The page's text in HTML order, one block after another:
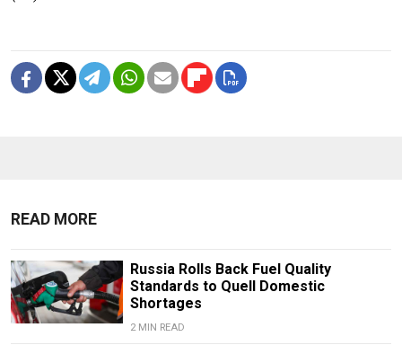
READ MORE
Russia Rolls Back Fuel Quality
Standards to Quell Domestic
Shortages
2 MIN READ